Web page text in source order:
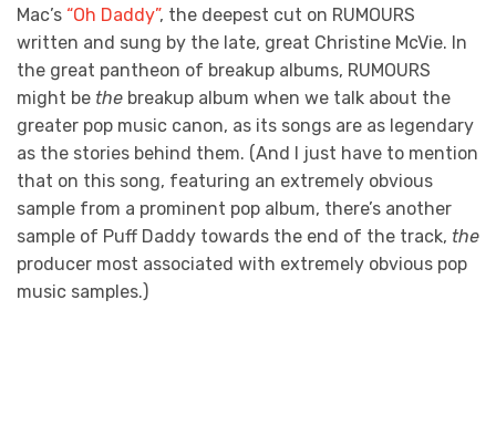
Mac’s “Oh Daddy”, the deepest cut on RUMOURS
written and sung by the late, great Christine McVie. In
the great pantheon of breakup albums, RUMOURS
might be the breakup album when we talk about the
greater pop music canon, as its songs are as legendary
as the stories behind them. (And I just have to mention
that on this song, featuring an extremely obvious
sample from a prominent pop album, there’s another
sample of Puff Daddy towards the end of the track, the
producer most associated with extremely obvious pop
music samples.)